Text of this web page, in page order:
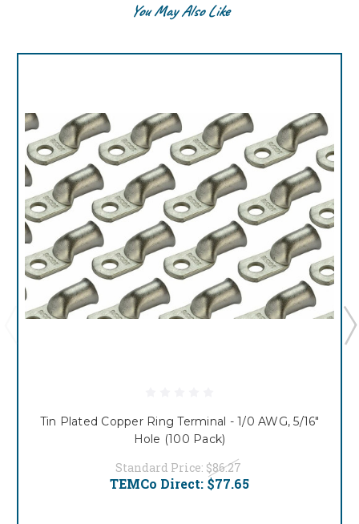
You May Also Like
Tin Plated Copper Ring Terminal - 1/0 AWG, 5/16"
Hole (100 Pack)
Standard Price: $86.27
TEMCo Direct: $77.65